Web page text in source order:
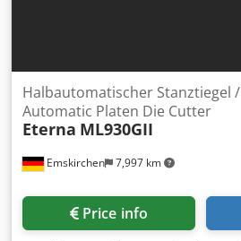
Emskirchen 7,997 km
Halbautomatischer Stanztiegel /
Automatic Platen Die Cutter
Eterna ML930GII
Price info